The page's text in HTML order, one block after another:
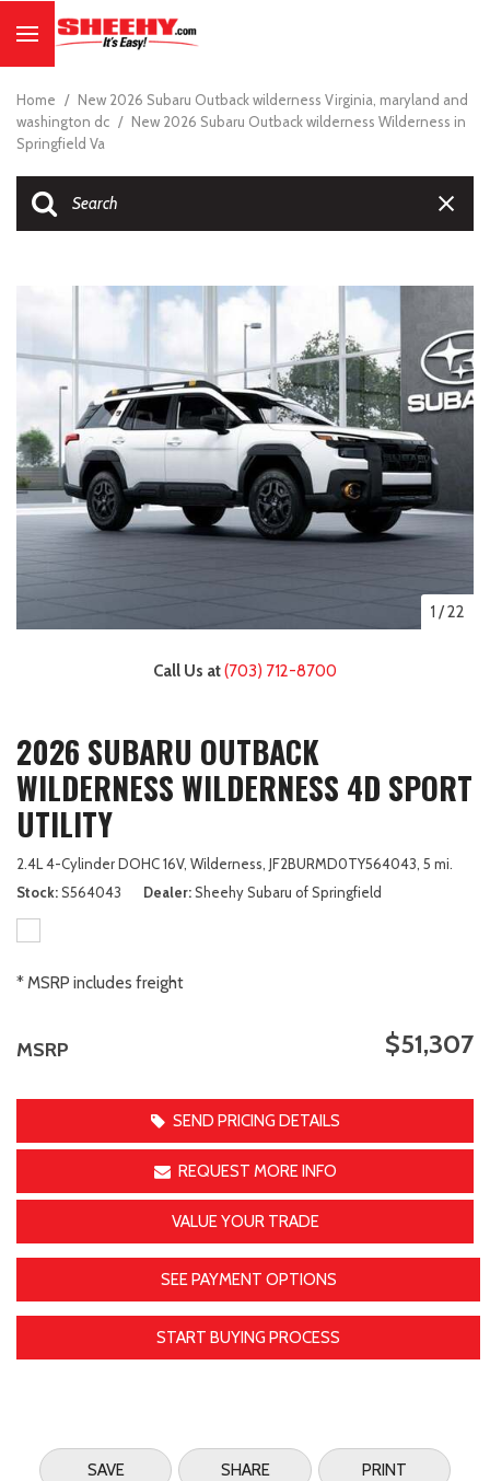
Home / New 2026 Subaru Outback wilderness Virginia, maryland and
washington dc / New 2026 Subaru Outback wilderness Wilderness in
Springfield Va
1 /22
Call Us at(703) 712-8700
2026 SUBARU OUTBACK
WILDERNESS WILDERNESS 4D SPORT
UTILITY
2.4L 4-Cylinder DOHC 16V, Wilderness, JF2BURMD0TY564043, 5 mi.
Stock S564043 Dealer Sheehy Subaru of Springfield
* MSRP includes freight
MSRP $51,307
SEND PRICING DETAILS
REQUEST MORE INFO
VALUE YOUR TRADE
SEE PAYMENT OPTIONS
START BUYING PROCESS
SAVE SHARE PRINT